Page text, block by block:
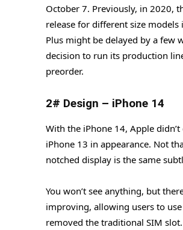
October 7. Previously, in 2020,
release for different size
Plus might be delayed by a few
decision to run its production
preorder.
2# Design – iPhone 14
With the iPhone 14, Apple
iPhone 13 in appearance. Not
notched display is the same
You won’t see anything, but
improving, allowing users to
removed the traditional SIM slot.